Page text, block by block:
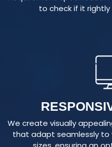
We create visually
that adapt seamlessly to
sizes, ensuring an